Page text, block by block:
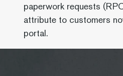
paperwork requests
attribute to customers
portal.